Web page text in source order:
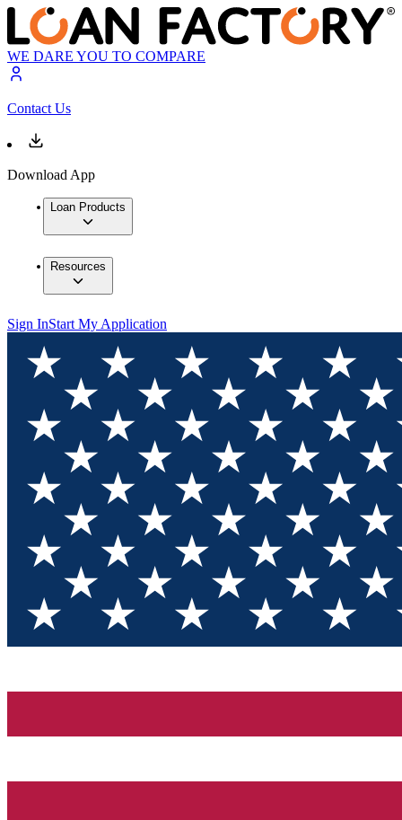
WE DARE YOU TO COMPARE
Contact Us
Download App
Loan Products
Resources
Sign InStart My Application